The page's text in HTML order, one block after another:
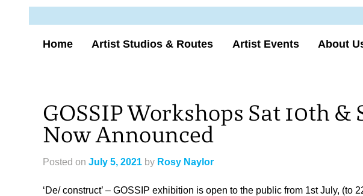
Home Artist Studios & Routes Artist Events About
GOSSIP Workshops Sat 10th &
Now Announced
Posted on July 5, 2021 by Rosy Naylor
‘De/ construct’ – GOSSIP exhibition is open to the public from 1st July, (to